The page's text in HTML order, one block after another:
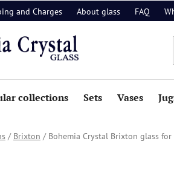
and Charges About glass FAQ
collections Sets Vases
/ Brixton / Bohemia Crystal Brixton glass